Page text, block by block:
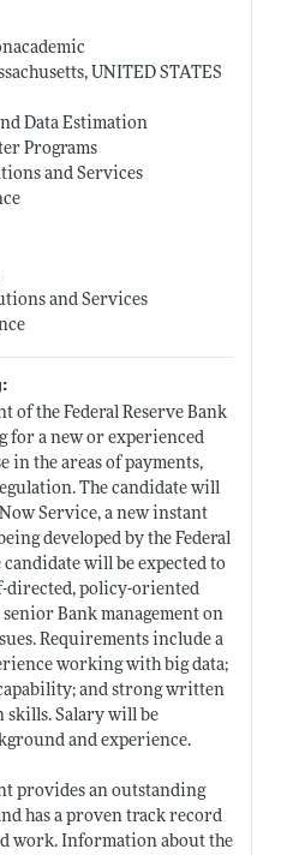
UNITED STATES
Data Estimation
Programs
and Services
and Services
of the Federal Reserve Bank
for a new or experienced
in the areas of payments,
The candidate will
Service, a new instant
developed by the Federal
will be expected to
directed, policy-oriented
Bank management on
Requirements include a
working with big data;
and strong written
skills. Salary will be
and experience.
provides an outstanding
has a proven track record
work. Information about the